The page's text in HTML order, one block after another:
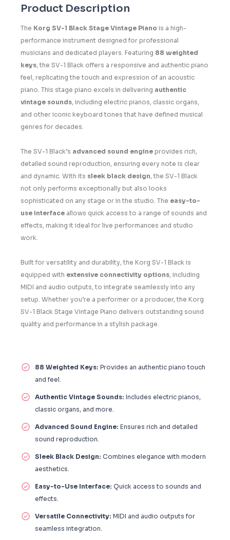
Product Description
The Korg SV-1 Black Stage Vintage Piano is a high-
performance instrument designed for professional
musicians and dedicated players. Featuring 88 weighted
keys, the SV-1 Black offers a responsive and authentic piano
feel, replicating the touch and expression of an acoustic
piano. This stage piano excels in delivering authentic
vintage sounds, including electric pianos, classic organs,
and other iconic keyboard tones that have defined musical
genres for decades.
The SV-1 Black’s advanced sound engine provides rich,
detailed sound reproduction, ensuring every note is clear
and dynamic. With its sleek black design, the SV-1 Black
not only performs exceptionally but also looks
sophisticated on any stage or in the studio. The easy-to-
use interface allows quick access to a range of sounds and
effects, making it ideal for live performances and studio
work.
Built for versatility and durability, the Korg SV-1 Black is
equipped with extensive connectivity options, including
MIDI and audio outputs, to integrate seamlessly into any
setup. Whether you’re a performer or a producer, the Korg
SV-1 Black Stage Vintage Piano delivers outstanding sound
quality and performance in a stylish package.
88 Weighted Keys: Provides an authentic piano touch
and feel.
Authentic Vintage Sounds: Includes electric pianos,
classic organs, and more.
Advanced Sound Engine: Ensures rich and detailed
sound reproduction.
Sleek Black Design: Combines elegance with modern
aesthetics.
Easy-to-Use Interface: Quick access to sounds and
effects.
Versatile Connectivity: MIDI and audio outputs for
seamless integration.